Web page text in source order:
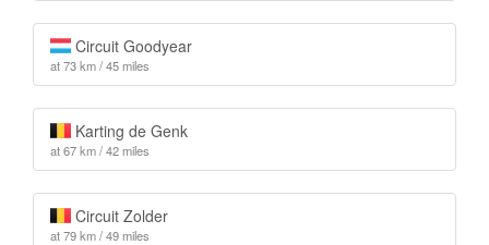
Circuit Goodyear
at 73 km / 45 miles
Karting de Genk
at 67 km / 42 miles
Circuit Zolder
at 79 km / 49 miles